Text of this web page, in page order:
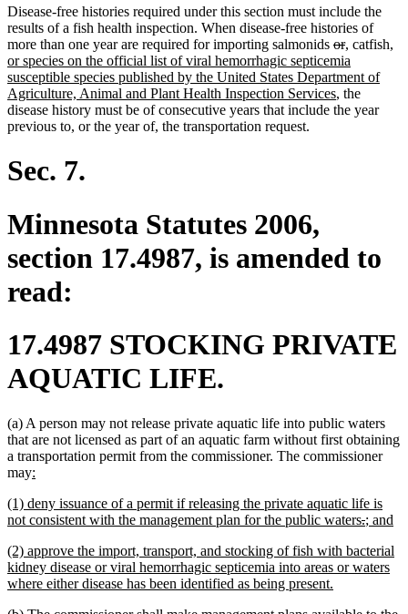
Disease-free histories required under this section must include the
results of a fish health inspection. When disease-free histories of
more than one year are required for importing salmonids deleted
text
begin
ordeleted
text
end
new
text
begin
, new
text
end
catfish,
or species on the official list of viral hemorrhagic septicemia
susceptible species published by the United States Department of
Agriculture, Animal and Plant Health Inspection Servicesnew
text
, the
disease history must be of consecutive years that include the year
previous to, or the year of, the transportation request.
Sec. 7.
Minnesota Statutes 2006,
section 17.4987, is amended to
read:
17.4987 STOCKING PRIVATE
AQUATIC LIFE.
(a) A person may not release private aquatic life into public waters
that are not licensed as part of an aquatic farm without first obtaining
a transportation permit from the commissioner. The commissioner
maynew
begin
:
end
new
text
(1) new
text
new
text
new
text
deny issuance of a permit if releasing the private aquatic life is
not consistent with the management plan for the public watersdeleted
begin
.deleted
end
new
begin
; and
new
text
begin
(2) approve the import, transport, and stocking of fish with bacterial
kidney disease or viral hemorrhagic septicemia into areas or waters
where either disease has been identified as being present.